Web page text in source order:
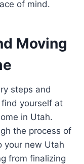
of mind.
Moving
steps and
yourself at
in Utah.
the process of
your new Utah
from finalizing